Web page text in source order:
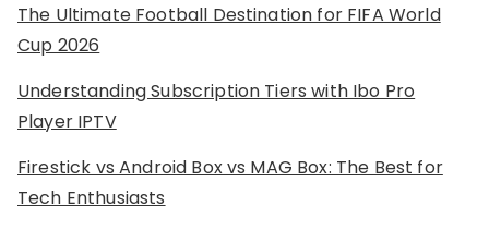
The Ultimate Football Destination for FIFA World
Cup 2026
Understanding Subscription Tiers with Ibo Pro
Player IPTV
Firestick vs Android Box vs MAG Box: The Best for
Tech Enthusiasts